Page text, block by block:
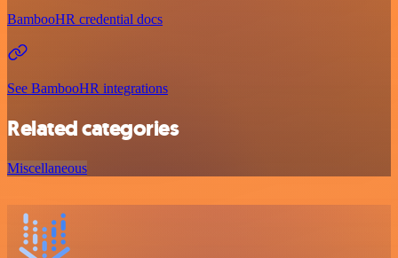
BambooHR credential docs
See BambooHR integrations
Related categories
Miscellaneous